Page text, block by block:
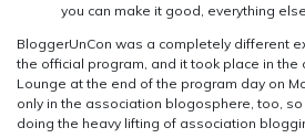
you can make it good, everything
BloggerUnCon was a completely different
the official program, and it took place in the
Lounge at the end of the program day on
only in the association blogosphere, too,
doing the heavy lifting of association